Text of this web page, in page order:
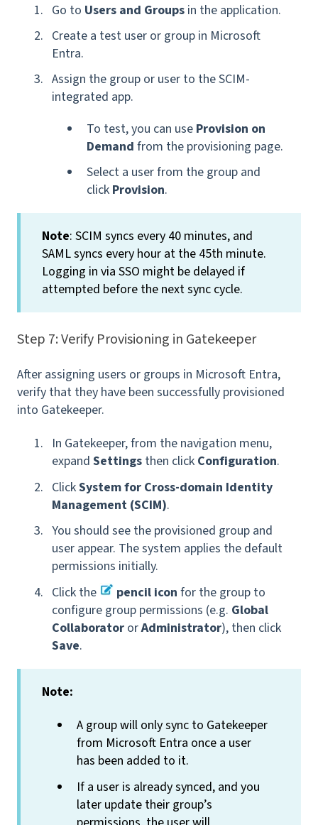
Go to Users and Groups in the application.
Create a test user or group in Microsoft
Entra.
Assign the group or user to the SCIM-
integrated app.
To test, you can use Provision on
Demand from the provisioning page.
Select a user from the group and
click Provision.
Note: SCIM syncs every 40 minutes, and
SAML syncs every hour at the 45th minute.
Logging in via SSO might be delayed if
attempted before the next sync cycle.
Step 7: Verify Provisioning in Gatekeeper
After assigning users or groups in Microsoft Entra,
verify that they have been successfully provisioned
into Gatekeeper.
In Gatekeeper, from the navigation menu,
expand Settings then click Configuration.
ClickSystem for Cross-domain Identity
Management (SCIM).
You should see the provisioned group and
user appear. The system applies the default
permissions initially.
Click the
pencil icon for the group to
configure group permissions (e.g. Global
Collaborator orAdministrator), then click
Save.
Note:
A group will only sync to Gatekeeper
from Microsoft Entra once a user
has been added to it.
If a user is already synced, and you
later update their group’s